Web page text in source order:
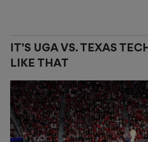
IT’S UGA VS. TEXAS
LIKE THAT